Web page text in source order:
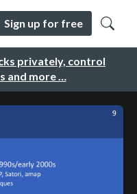
privately, control
and more …
Sign up for free